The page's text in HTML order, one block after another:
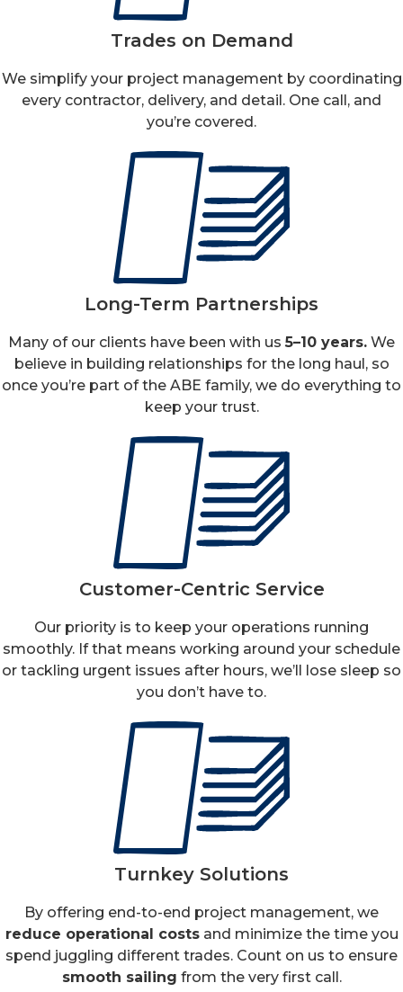
Trades on Demand
We simplify your project management by coordinating
every contractor, delivery, and detail. One call, and
you’re covered.
Long-Term Partnerships
Many of our clients have been with us5–10 years. We
believe in building relationships for the long haul, so
once you’re part of the ABE family, we do everything to
keep your trust.
Customer-Centric Service
Our priority is to keep your operations running
smoothly. If that means working around your schedule
or tackling urgent issues after hours, we’ll lose sleep so
you don’t have to.
Turnkey Solutions
By offering end-to-end project management, we
reduce operational costsand minimize the time you
spend juggling different trades. Count on us to ensure
smooth sailing from the very first call.